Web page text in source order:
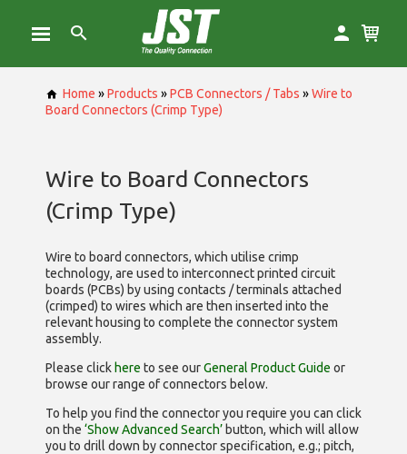
Home »Products »PCB Connectors / Tabs »Wire to
Board Connectors (Crimp Type)
Wire to Board Connectors
(Crimp Type)
Wire to board connectors, which utilise crimp
technology, are used to interconnect printed circuit
boards (PCBs) by using contacts / terminals attached
(crimped) to wires which are then inserted into the
relevant housing to complete the connector system
assembly.
Please click here to see ourGeneral Product Guide or
browse our range ofconnectors below.
To help you find the connector you require you can click
on the ‘Show Advanced Search’ button, which will allow
you to drill down by connector specification, e.g.; pitch,